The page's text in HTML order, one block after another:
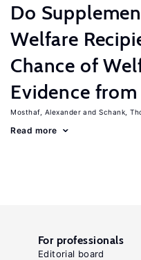
Do
Welfare
Chance of
Evidence
Mosthaf, Alexander Schank,
Read more
For professionals
Editorial board